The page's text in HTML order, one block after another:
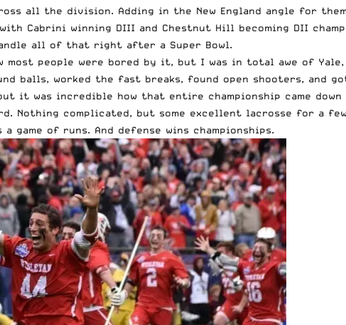
all the division. Adding in the New England angle for
Cabrini winning DIII and Chestnut Hill becoming DII
all of that right after a Super Bowl.
most people were bored by it, but I was in total awe of Yale,
balls, worked the fast breaks, found open shooters,
it was incredible how that entire championship came
Nothing complicated, but some excellent lacrosse for a
game of runs. And defense wins championships.